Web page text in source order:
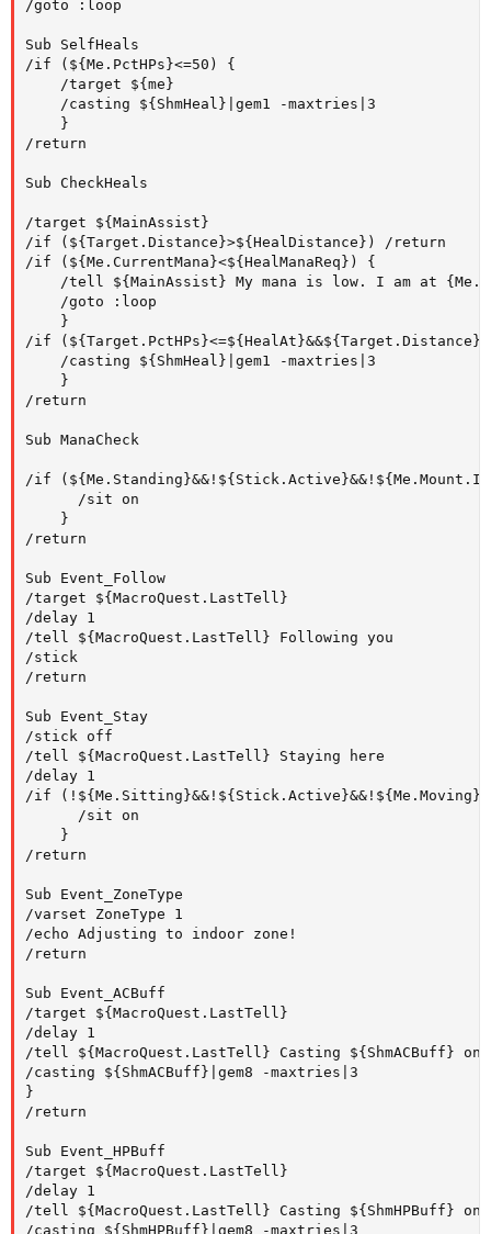
/goto :loop
Sub SelfHeals
/if (${Me.PctHPs}<=50) {
/return
Sub CheckHeals
/target ${MainAssist}
/if (${Target.Distance}>${HealDistance}) /return
/if (${Me.CurrentMana}<${HealManaReq}) {
/if
/return
Sub ManaCheck
/if
      /sit on
/return
Sub Event_Follow
/target ${MacroQuest.LastTell}
/delay 1
/tell ${MacroQuest.LastTell} Following you
/stick
/return
Sub Event_Stay
/stick off
/tell ${MacroQuest.LastTell} Staying here
/delay 1
/if
      /sit on
    }
/return
Sub Event_ZoneType
/varset ZoneType 1
/echo Adjusting to indoor zone!
/return
Sub Event_ACBuff
/target ${MacroQuest.LastTell}
/delay 1
/tell ${MacroQuest.LastTell} Casting ${ShmACBuff} on
/casting ${ShmACBuff}|gem8 -maxtries|3
}
/return
Sub Event_HPBuff
/target ${MacroQuest.LastTell}
/delay 1
/tell ${MacroQuest.LastTell} Casting ${ShmHPBuff} on
/casting ${ShmHPBuff}|gem8 -maxtries|3